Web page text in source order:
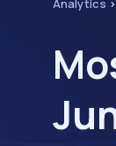
Analytics >